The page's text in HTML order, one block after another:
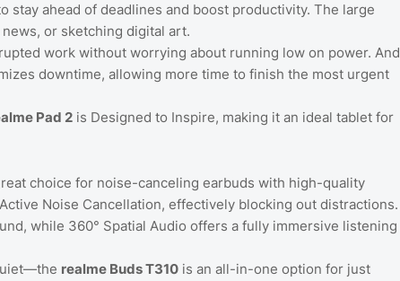
stay ahead of deadlines and boost productivity. The large
news, or sketching digital art.
work without worrying about running low on power. And
downtime, allowing more time to finish the most urgent
Pad 2 is Designed to Inspire, making it an ideal tablet for
choice for noise-canceling earbuds with high-quality
Noise Cancellation, effectively blocking out distractions.
while 360° Spatial Audio offers a fully immersive listening
realme Buds T310 is an all-in-one option for just